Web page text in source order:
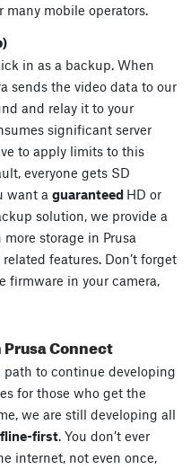
many mobile operators.
in as a backup. When
sends the video data to our
and relay it to your
significant server
to apply limits to this
everyone gets SD
want a guaranteed HD or
solution, we provide a
storage in Prusa
features. Don’t forget
firmware in your camera,
Connect
to continue developing
for those who get the
we are still developing all
first. You don’t ever
internet, not even once,